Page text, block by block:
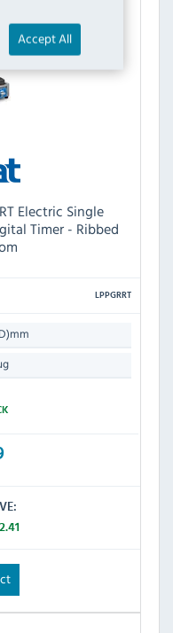
Accept All
Electric Single
Timer - Ribbed
LPPGRRT